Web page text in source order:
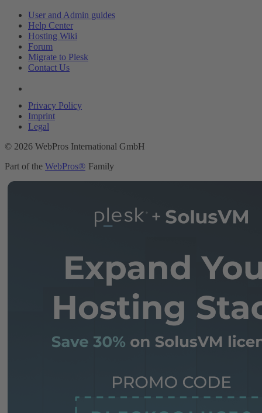
User and Admin guides
Help Center
Hosting Wiki
Forum
Migrate to Plesk
Contact Us
Privacy Policy
Imprint
Legal
© 2026 WebPros International GmbH
Part of the WebPros® Family